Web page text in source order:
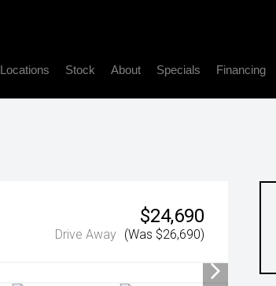
Locations Stock About Specials Financing
$24,690
Drive Away (Was $26,690)